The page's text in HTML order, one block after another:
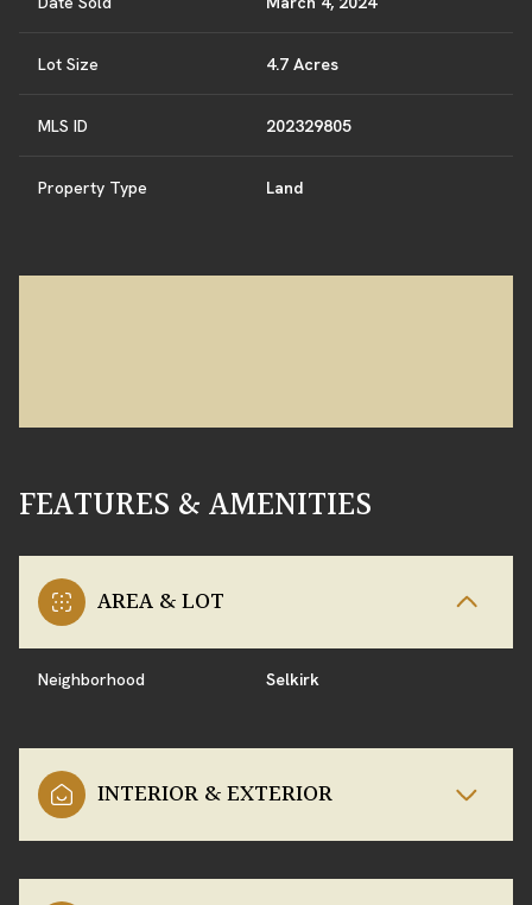
Lot Size 4.7 Acres
MLS ID 202329805
Property Type Land
FEATURES & AMENITIES
AREA & LOT
Neighborhood Selkirk
INTERIOR & EXTERIOR